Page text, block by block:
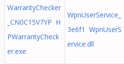
WarrantyChecker
_CN0C15V7YP H
PWarrantyCheck
er.exe
WpnUserService_
3e6f1 WpnUserS
ervice.dll